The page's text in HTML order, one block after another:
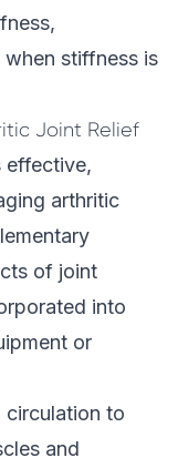
stiffness is
Joint Relief
effective,
arthritic
of joint
into
or
circulation to
and